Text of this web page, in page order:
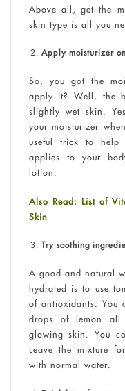
Above all, get the
skin type is all you
Apply moisturizer
So, you got the
apply it? Well, the
slightly wet skin.
your moisturizer
useful trick to help
applies to your
lotion.
Also Read: List of
Skin
Try soothing
A good and natural
hydrated is to use
of antioxidants. You
drops of lemon
glowing skin. You
Leave the mixture
with normal water.